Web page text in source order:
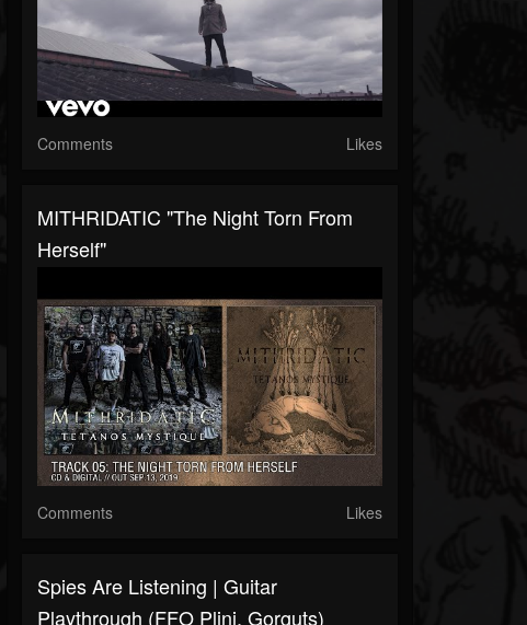
Comments Likes
MITHRIDATIC "The Night Torn From
Herself"
Comments Likes
Spies Are Listening | Guitar
Playthrough (FFO Plini, Gorguts)